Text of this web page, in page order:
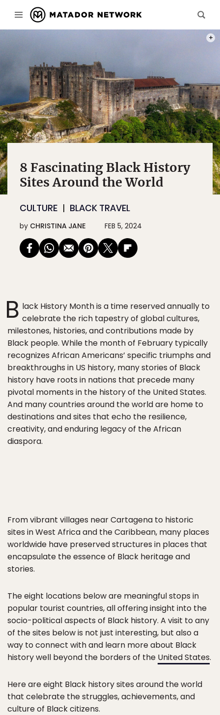
8 Fascinating Black History
Sites Around the World
CULTURE BLACK TRAVEL
by CHRISTINA JANE FEB 5, 2024
B lack History Month is a time reserved annually to
celebrate the rich tapestry of global cultures,
milestones, histories, and contributions made by
Black people. While the month of February typically
recognizes African Americans’ specific triumphs and
breakthroughs in US history, many stories of Black
history have roots in nations that precede many
pivotal moments in the history of the United States.
And many countries around the world are home to
destinations and sites that echo the resilience,
creativity, and enduring legacy of the African
diaspora.
From vibrant villages near Cartagena to historic
sites in West Africa and the Caribbean, many places
worldwide have preserved structures in places that
encapsulate the essence of Black heritage and
stories.
The eight locations below are meaningful stops in
popular tourist countries, all offering insight into the
socio-political aspects of Black history. A visit to any
of the sites below is not just interesting, but also a
way to connect with and learn more about Black
history well beyond the borders of the United States.
Here are eight Black history sites around the world
that celebrate the struggles, achievements, and
culture of Black citizens.